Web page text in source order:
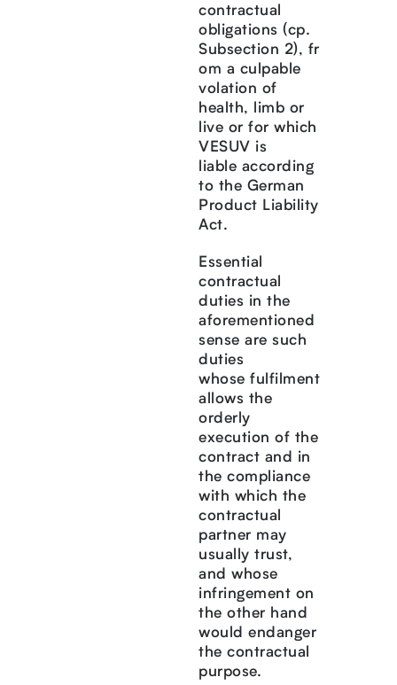
contractual
obligations (cp.
Subsection 2), fr
om a culpable
volation of
health, limb or
live or for which
VESUV is
liable according
to the German
Product Liability
Act.
Essential
contractual
duties in the
aforementioned
sense are such
duties
whose fulfilment
allows the
orderly
execution of the
contract and in
the compliance
with which the
contractual
partner may
usually trust,
and whose
infringement on
the other hand
would endanger
the contractual
purpose.